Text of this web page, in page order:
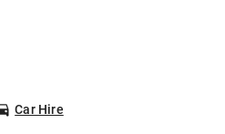
Car Hire